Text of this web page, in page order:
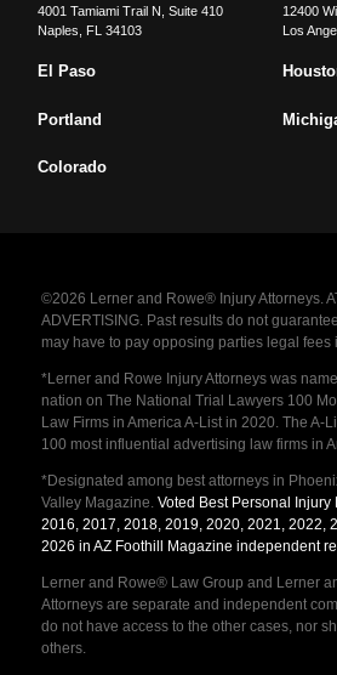
4001 Tamiami Trail N, Suite 410
Naples
FL 34103
12400
Los
El Paso
Portland
Colorado
©2026 Lerner and Rowe® Injury Attorneys.
ADVERTISING. Past results do not
may have to pay opposing parties legal fees
*Lerner and Rowe Injury Attorneys was
nation on The National Trial Lawyers 100
Law Firms in America A-List in 2020. The A-
100 most influential advertising law firms in
*Designated among best attorneys in
Valley Magazine. Voted Best Personal Injury
2016, 2017, 2018, 2019, 2020, 2021, 2022,
2026 in AZ Foothill Magazine independent
Lerner and Rowe® Law Group and Lerner
Attorneys are separate and independent
do not have access to the other cases, nor
others.